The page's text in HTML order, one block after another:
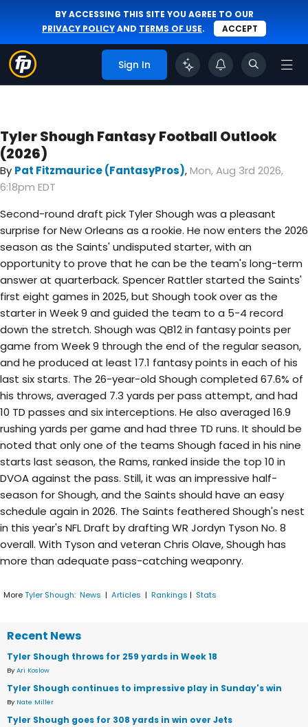
BY ACCESSING THIS SITE YOU AGREE TO OUR
PRIVACY POLICYAND TERMS OF USE. ACCEPT
Sign In
Tyler Shough Fantasy Football Outlook
(2026)
By Pat Fitzmaurice (FantasyPros),Mon, Aug 3rd 2026,
6:18pm EDT
Second-round draft pick Tyler Shough was a pleasant
surprise for New Orleans as a rookie. He now enters the 2026
season as the Saints' undisputed starter, with an
opportunity to prove that he can be the team's long-term
answer at quarterback. Spencer Rattler started the Saints'
first eight games in 2025, but Shough took over as the
starter in Week 9 and guided the team to a 5-4 record
down the stretch. Shough was QB12 in fantasy points per
game from Week 9 through the end of the regular season,
and he produced at least 17.1 fantasy points in each of his
last six starts. The 26-year-old Shough completed 67.6% of
his throws, averaged 7.3 yards per pass attempt, and had
10 TD passes and six interceptions. He also averaged 16.9
rushing yards per game and had three TD runs. It should be
noted that only one of the teams Shough faced in his nine
starts last season, the Rams, ranked inside the top 10 in
DVOA against the pass. Still, it was an impressive half-
season for Shough, and the Saints should have an easy
schedule again in 2026. The Saints feathered Shough's nest
in this year's NFL Draft by drafting WR Jordyn Tyson No. 8
overall. With Tyson and veteran Chris Olave, Shough has
more than adequate pass-catching weaponry.
MoreTyler Shough: News | Articles | Rankings | Stats
Recent News
Tyler Shough throws for 259 yards in Week 18
By Ari Koslow
Tyler Shough continues to impressive play in Sunday's win
By Nate Miller
Tyler Shough goes for 308 yards in win over Jets